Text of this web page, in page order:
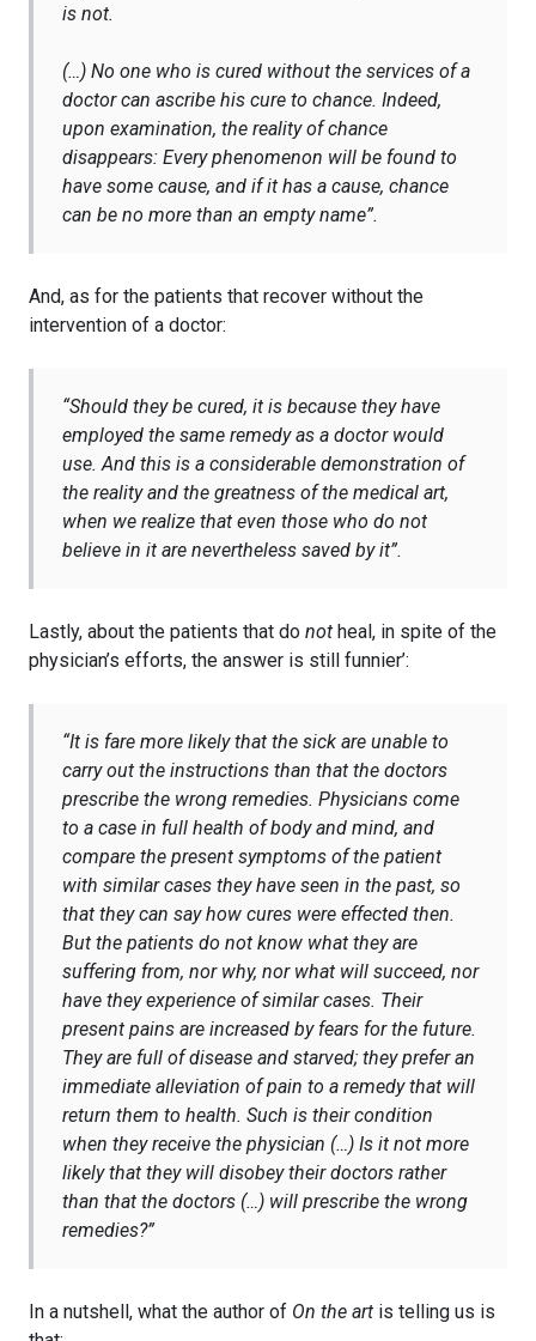
is not.
(…) No one who is cured without the services of a
doctor can ascribe his cure to chance. Indeed,
upon examination, the reality of chance
disappears: Every phenomenon will be found to
have some cause, and if it has a cause, chance
can be no more than an empty name”.
And, as for the patients that recover without the
intervention of a doctor:
“Should they be cured, it is because they have
employed the same remedy as a doctor would
use. And this is a considerable demonstration of
the reality and the greatness of the medical art,
when we realize that even those who do not
believe in it are nevertheless saved by it”.
Lastly, about the patients that do not heal, in spite of the
physician’s efforts, the answer is still funnier’:
“It is fare more likely that the sick are unable to
carry out the instructions than that the doctors
prescribe the wrong remedies. Physicians come
to a case in full health of body and mind, and
compare the present symptoms of the patient
with similar cases they have seen in the past, so
that they can say how cures were effected then.
But the patients do not know what they are
suffering from, nor why, nor what will succeed, nor
have they experience of similar cases. Their
present pains are increased by fears for the future.
They are full of disease and starved; they prefer an
immediate alleviation of pain to a remedy that will
return them to health. Such is their condition
when they receive the physician (…) Is it not more
likely that they will disobey their doctors rather
than that the doctors (…) will prescribe the wrong
remedies?”
In a nutshell, what the author of On the art is telling us is